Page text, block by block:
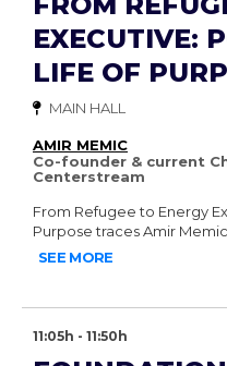
EXECUTIVE:
LIFE OF
MAIN HALL
AMIR MEMIC
Co-founder & current
Centerstream
From Refugee to Energy
Purpose traces Amir
SEE MORE
11:05h - 11:50h